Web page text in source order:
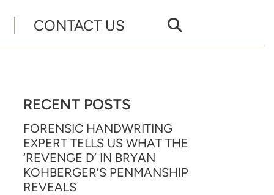
CONTACT US
RECENT POSTS
FORENSIC HANDWRITING
EXPERT TELLS US WHAT THE
‘REVENGE D’ IN BRYAN
KOHBERGER’S PENMANSHIP
REVEALS